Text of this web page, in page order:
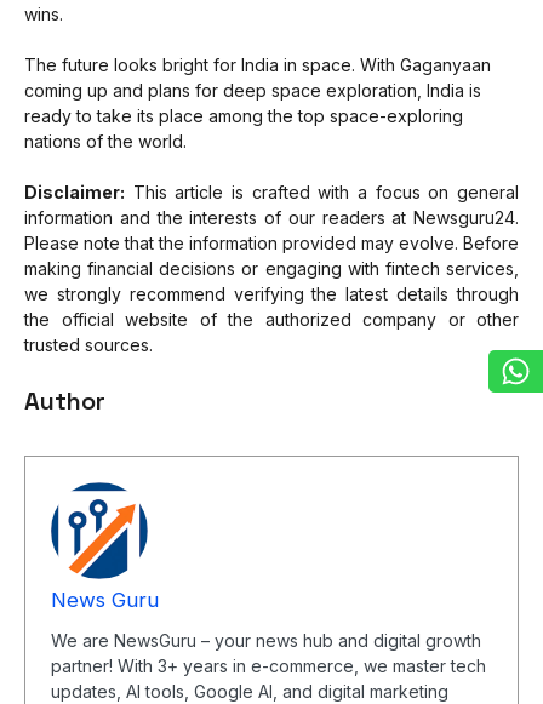
wins.
The future looks bright for India in space. With Gaganyaan
coming up and plans for deep space exploration, India is
ready to take its place among the top space-exploring
nations of the world.
Disclaimer: This article is crafted with a focus on general
information and the interests of our readers at Newsguru24.
Please note that the information provided may evolve. Before
making financial decisions or engaging with fintech services,
we strongly recommend verifying the latest details through
the official website of the authorized company or other
trusted sources.
Author
News Guru
We are NewsGuru – your news hub and digital growth
partner! With 3+ years in e-commerce, we master tech
updates, AI tools, Google AI, and digital marketing